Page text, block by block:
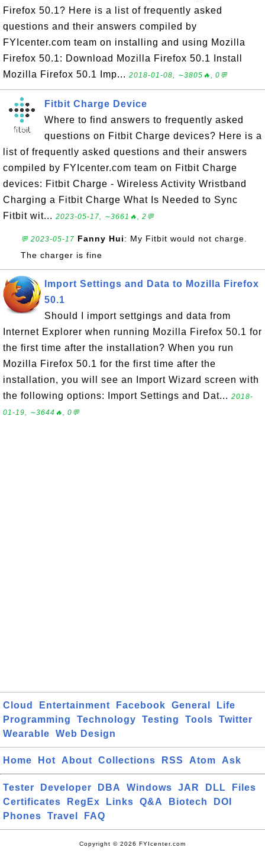
Firefox 50.1? Here is a list of frequently asked
questions and their answers compiled by
FYIcenter.com team on installing and using Mozilla
Firefox 50.1: Download Mozilla Firefox 50.1 Install
Mozilla Firefox 50.1 Imp... 2018-01-08, ∼3805🔥, 0💬
Fitbit Charge Device
Where to find answers to frequently asked
questions on Fitbit Charge devices? Here is a
list of frequently asked questions and their answers
compiled by FYIcenter.com team on Fitbit Charge
devices: Fitbit Charge - Wireless Activity Wristband
Charging a Fitbit Charge What Is Needed to Sync
Fitbit wit... 2023-05-17, ∼3661🔥, 2💬
💬 2023-05-17 Fanny Hui: My Fitbit would not charge.
The charger is fine
Import Settings and Data to Mozilla Firefox
50.1
Should I import settgings and data from
Internet Explorer when running Mozilla Firefox 50.1 for
the first time after the installation? When you run
Mozilla Firefox 50.1 for the first time after the
installation, you will see an Import Wizard screen with
the following options: Import Settings and Dat... 2018-
01-19, ∼3644🔥, 0💬
Cloud Entertainment Facebook General
Life
Programming
Technology Testing Tools
Twitter
Wearable
Web Design
Home Hot About Collections RSS Atom Ask
Tester Developer DBA Windows JAR DLL
Files
Certificates
RegEx Links Q&A Biotech
DOI
Phones
Travel FAQ
Copyright © 2026 FYIcenter.com